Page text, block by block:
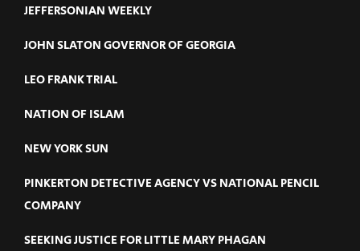
JEFFERSONIAN WEEKLY
JOHN SLATON GOVERNOR OF GEORGIA
LEO FRANK TRIAL
NATION OF ISLAM
NEW YORK SUN
PINKERTON DETECTIVE AGENCY VS NATIONAL PENCIL
COMPANY
SEEKING JUSTICE FOR LITTLE MARY PHAGAN